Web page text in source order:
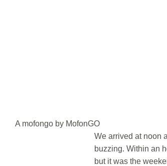
A mofongo by MofonGO
We arrived at noon
buzzing. Within an
but it was the